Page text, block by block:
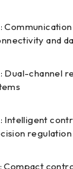
:
and
: Dual-channel
: Intelligent
regulation
: Compact